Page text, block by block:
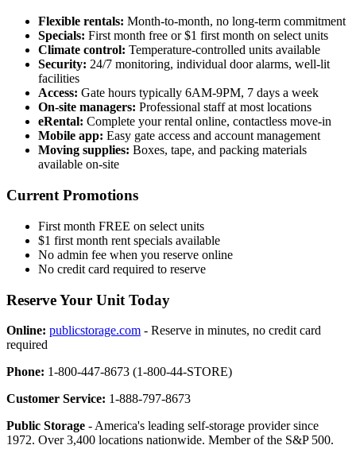
Flexible rentals: Month-to-month, no long-term commitment
Specials: First month free or $1 first month on select units
Climate control: Temperature-controlled units available
Security: 24/7 monitoring, individual door alarms, well-lit
facilities
Access: Gate hours typically 6AM-9PM, 7 days a week
On-site managers: Professional staff at most locations
eRental: Complete your rental online, contactless move-in
Mobile app: Easy gate access and account management
Moving supplies: Boxes, tape, and packing materials
available on-site
Current Promotions
First month FREE on select units
$1 first month rent specials available
No admin fee when you reserve online
No credit card required to reserve
Reserve Your Unit Today
Online: publicstorage.com - Reserve in minutes, no credit card
required
Phone: 1-800-447-8673 (1-800-44-STORE)
Customer Service: 1-888-797-8673
Public Storage - America's leading self-storage provider since
1972. Over 3,400 locations nationwide. Member of the S&P 500.